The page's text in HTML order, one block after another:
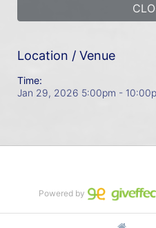
Location / Venue
Time:
Jan 29, 2026 5:00pm -
Powered by